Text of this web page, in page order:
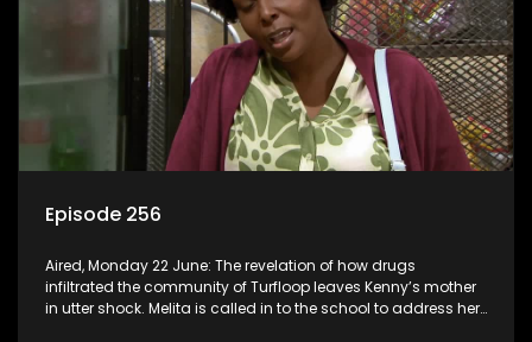
Episode 256
Aired, Monday 22 June: The revelation of how drugs
infiltrated the community of Turfloop leaves Kenny’s mother
in utter shock. Melita is called in to the school to address her